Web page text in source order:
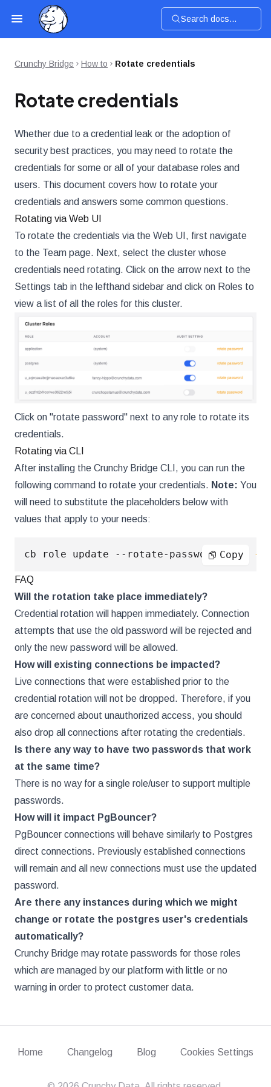
Search docs...
Crunchy Bridge How to Rotate credentials
Rotate credentials
Whether due to a credential leak or the adoption of
security best practices, you may need to rotate the
credentials for some or all of your database roles and
users. This document covers how to rotate your
credentials and answers some common questions.
Rotating via Web UI
To rotate the credentials via the Web UI, first navigate
to the Team page. Next, select the cluster whose
credentials need rotating. Click on the arrow next to the
Settings tab in the lefthand sidebar and click on Roles to
view a list of all the roles for this cluster.
Click on "rotate password" next to any role to rotate its
credentials.
Rotating via CLI
After installing the Crunchy Bridge CLI, you can run the
following command to rotate your credentials. Note: You
will need to substitute the placeholders below with
values that apply to your needs:
cb role update --rotate-password true --
Copy
FAQ
Will the rotation take place immediately?
Credential rotation will happen immediately. Connection
attempts that use the old password will be rejected and
only the new password will be allowed.
How will existing connections be impacted?
Live connections that were established prior to the
credential rotation will not be dropped. Therefore, if you
are concerned about unauthorized access, you should
also drop all connections after rotating the credentials.
Is there any way to have two passwords that work
at the same time?
There is no way for a single role/user to support multiple
passwords.
How will it impact PgBouncer?
PgBouncer connections will behave similarly to Postgres
direct connections. Previously established connections
will remain and all new connections must use the updated
password.
Are there any instances during which we might
change or rotate the postgres user's credentials
automatically?
Crunchy Bridge may rotate passwords for those roles
which are managed by our platform with little or no
warning in order to protect customer data.
Home Changelog Blog Cookies Settings